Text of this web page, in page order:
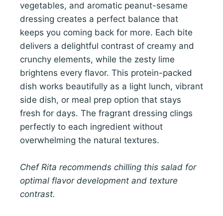
vegetables, and aromatic peanut-sesame
dressing creates a perfect balance that
keeps you coming back for more. Each bite
delivers a delightful contrast of creamy and
crunchy elements, while the zesty lime
brightens every flavor. This protein-packed
dish works beautifully as a light lunch, vibrant
side dish, or meal prep option that stays
fresh for days. The fragrant dressing clings
perfectly to each ingredient without
overwhelming the natural textures.
Chef Rita recommends chilling this salad for
optimal flavor development and texture
contrast.